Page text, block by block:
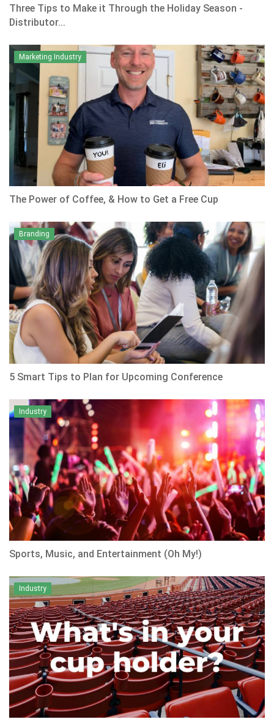
Three Tips to Make it Through the Holiday Season -
Distributor...
Marketing Industry
The Power of Coffee, & How to Get a Free Cup
Branding
5 Smart Tips to Plan for Upcoming Conference
Industry
Sports, Music, and Entertainment (Oh My!)
Industry